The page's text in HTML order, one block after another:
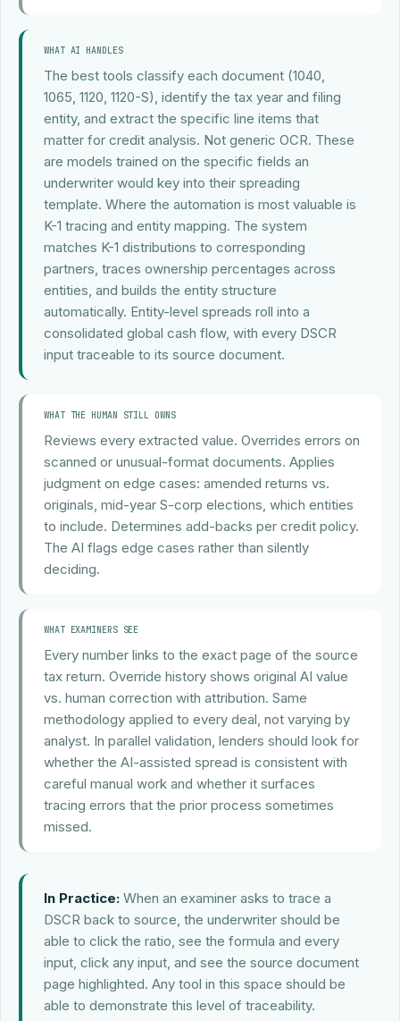
WHAT AI HANDLES
The best tools classify each document (1040,
1065, 1120, 1120-S), identify the tax year and filing
entity, and extract the specific line items that
matter for credit analysis. Not generic OCR. These
are models trained on the specific fields an
underwriter would key into their spreading
template. Where the automation is most valuable is
K-1 tracing and entity mapping. The system
matches K-1 distributions to corresponding
partners, traces ownership percentages across
entities, and builds the entity structure
automatically. Entity-level spreads roll into a
consolidated global cash flow, with every DSCR
input traceable to its source document.
WHAT THE HUMAN STILL OWNS
Reviews every extracted value. Overrides errors on
scanned or unusual-format documents. Applies
judgment on edge cases: amended returns vs.
originals, mid-year S-corp elections, which entities
to include. Determines add-backs per credit policy.
The AI flags edge cases rather than silently
deciding.
WHAT EXAMINERS SEE
Every number links to the exact page of the source
tax return. Override history shows original AI value
vs. human correction with attribution. Same
methodology applied to every deal, not varying by
analyst. In parallel validation, lenders should look for
whether the AI-assisted spread is consistent with
careful manual work and whether it surfaces
tracing errors that the prior process sometimes
missed.
In Practice: When an examiner asks to trace a
DSCR back to source, the underwriter should be
able to click the ratio, see the formula and every
input, click any input, and see the source document
page highlighted. Any tool in this space should be
able to demonstrate this level of traceability.